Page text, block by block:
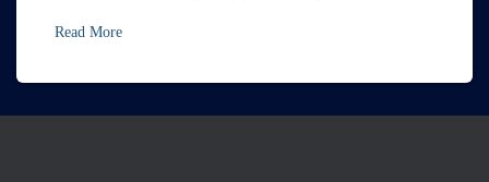
Read More